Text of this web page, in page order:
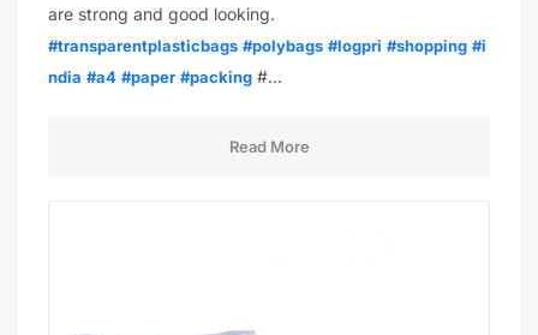
are strong and good looking.
#transparentplasticbags #polybags #logpri #shopping #i
ndia #a4 #paper #packing #…
Read More